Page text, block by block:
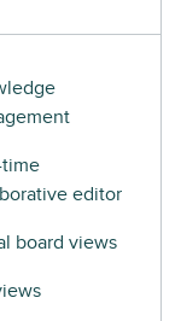
time
editor
board views